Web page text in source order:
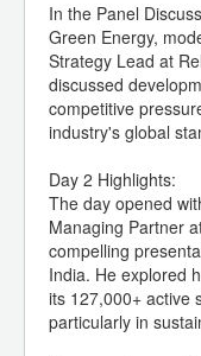
In the Panel
Green Energy,
Strategy Lead at
discussed
competitive
industry's global
Day 2 Highlights:
The day opened
Managing Partner
compelling
India. He explored
its 127,000+ active
particularly in